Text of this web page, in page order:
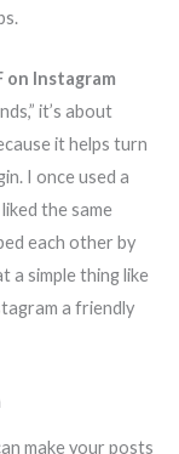
on Instagram
it’s about
it helps turn
I once used a
the same
each other by
a simple thing like
a friendly
make your posts